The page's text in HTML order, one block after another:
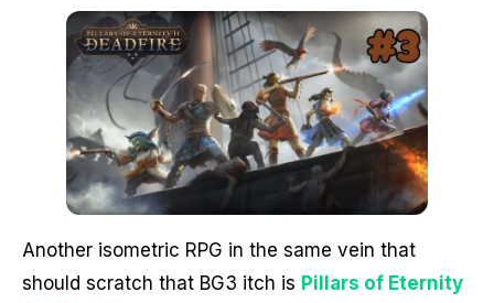
Another isometric RPG in the same vein that
should scratch that BG3 itch is Pillars of Eternity